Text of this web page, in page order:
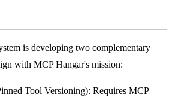
is developing two complementary
with MCP Hangar's mission:
Tool Versioning): Requires MCP